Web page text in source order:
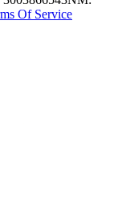
Of Service